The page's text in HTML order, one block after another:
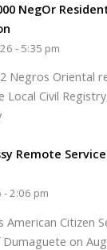
NegOr
- 5:35 pm
Negros Oriental
Local Civil
Remote
- 2:06 pm
American Citizen
on